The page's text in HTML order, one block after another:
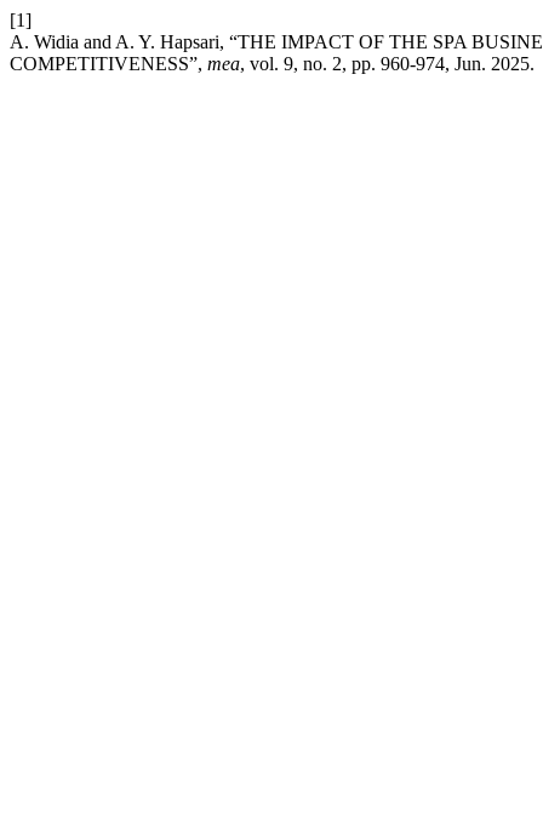
[1]
A. Widia and A. Y. Hapsari, “THE IMPACT OF THE SPA
COMPETITIVENESS”, mea, vol. 9, no. 2, pp. 960-974, Jun. 2025.